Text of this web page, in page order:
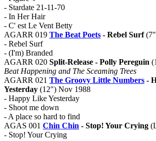
- Stardate 21-11-70
- In Her Hair
- C' est Le Vent Betty
AGARR 019 The Beat Poets - Rebel Surf
- Rebel Surf
- (I'm) Branded
AGARR 020 Split-Release - Polly Pereguin
Beat Happening and The Sceaming Trees
AGARR 021 The Groovy Little Numbers -
Yesterday (12") Nov 1988
- Happy Like Yesterday
- Shoot me down
- A place so hard to find
AGAS 001 Chin Chin - Stop! Your Crying
- Stop! Your Crying